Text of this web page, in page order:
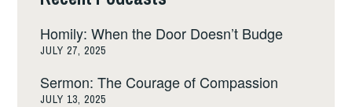
Homily: When the Door Doesn’t Budge
JULY 27, 2025
Sermon: The Courage of Compassion
JULY 13, 2025